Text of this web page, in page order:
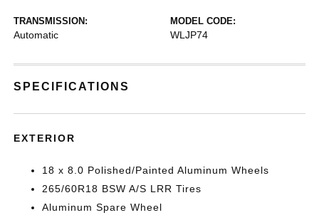
TRANSMISSION:
Automatic
MODEL CODE:
WLJP74
SPECIFICATIONS
EXTERIOR
18 x 8.0 Polished/Painted Aluminum Wheels
265/60R18 BSW A/S LRR Tires
Aluminum Spare Wheel